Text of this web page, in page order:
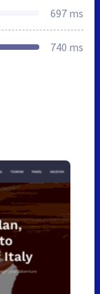
697 ms
740 ms